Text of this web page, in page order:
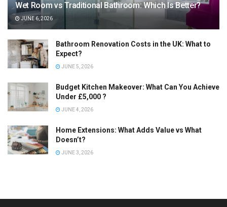
Wet Room vs Traditional Bathroom: Which Is Better?
JUNE 6, 2026
Bathroom Renovation Costs in the UK: What to
Expect?
JUNE 5, 2026
Budget Kitchen Makeover: What Can You Achieve
Under £5,000 ?
JUNE 4, 2026
Home Extensions: What Adds Value vs What
Doesn’t?
JUNE 3, 2026